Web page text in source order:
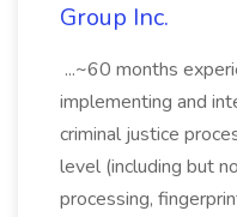
Group Inc.
...~60 months
implementing and
criminal justice
level (including but
processing,